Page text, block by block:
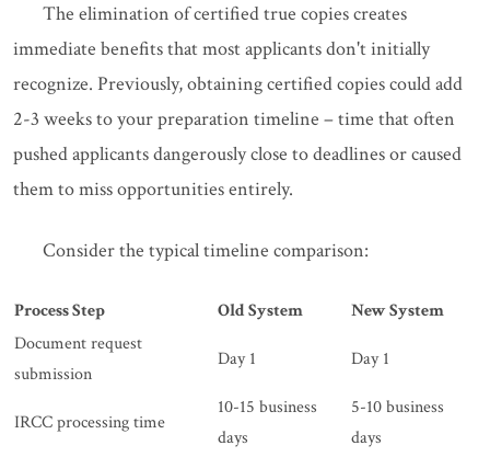
The elimination of certified true copies creates
immediate benefits that most applicants don't initially
recognize. Previously, obtaining certified copies could add
2-3 weeks to your preparation timeline – time that often
pushed applicants dangerously close to deadlines or caused
them to miss opportunities entirely.
Consider the typical timeline comparison:
Process Step Old System
New System
Document request
submission
Day 1 Day 1
IRCC processing time
10-15 business
days
5-10 business
days